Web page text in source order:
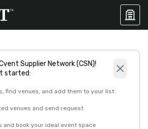
Supplier Network (CSN)!
started:
find venues, and add them to your list
venues and send request
and book your ideal event space